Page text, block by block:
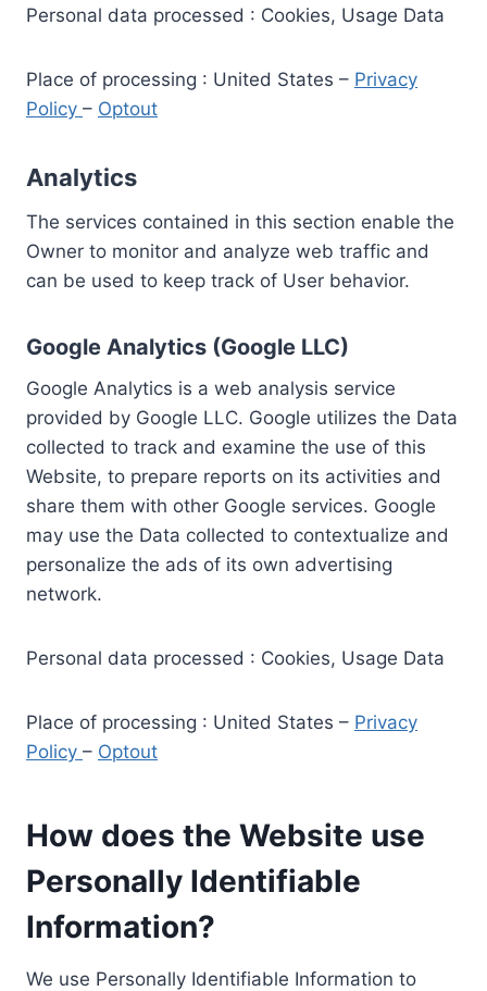
Personal data processed : Cookies, Usage Data
Place of processing : United States – Privacy
Policy – Optout
Analytics
The services contained in this section enable the
Owner to monitor and analyze web traffic and
can be used to keep track of User behavior.
Google Analytics (Google LLC)
Google Analytics is a web analysis service
provided by Google LLC. Google utilizes the Data
collected to track and examine the use of this
Website, to prepare reports on its activities and
share them with other Google services. Google
may use the Data collected to contextualize and
personalize the ads of its own advertising
network.
Personal data processed : Cookies, Usage Data
Place of processing : United States – Privacy
Policy – Optout
How does the Website use
Personally Identifiable
Information?
We use Personally Identifiable Information to